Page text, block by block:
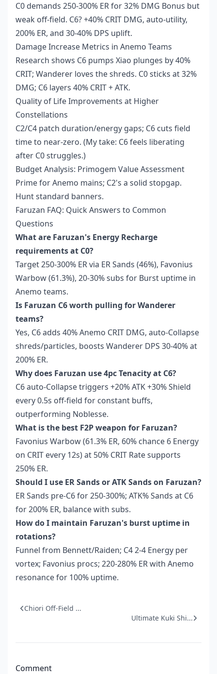
C0 demands 250-300% ER for 32% DMG Bonus but
weak off-field. C6? +40% CRIT DMG, auto-utility,
200% ER, and 30-40% DPS uplift.
Damage Increase Metrics in Anemo Teams
Research shows C6 pumps Xiao plunges by 40%
CRIT; Wanderer loves the shreds. C0 sticks at 32%
DMG; C6 layers 40% CRIT + ATK.
Quality of Life Improvements at Higher
Constellations
C2/C4 patch duration/energy gaps; C6 cuts field
time to near-zero. (My take: C6 feels liberating
after C0 struggles.)
Budget Analysis: Primogem Value Assessment
Prime for Anemo mains; C2's a solid stopgap.
Hunt standard banners.
Faruzan FAQ: Quick Answers to Common
Questions
What are Faruzan's Energy Recharge
requirements at C0?
Target 250-300% ER via ER Sands (46%), Favonius
Warbow (61.3%), 20-30% subs for Burst uptime in
Anemo teams.
Is Faruzan C6 worth pulling for Wanderer
teams?
Yes, C6 adds 40% Anemo CRIT DMG, auto-Collapse
shreds/particles, boosts Wanderer DPS 30-40% at
200% ER.
Why does Faruzan use 4pc Tenacity at C6?
C6 auto-Collapse triggers +20% ATK +30% Shield
every 0.5s off-field for constant buffs,
outperforming Noblesse.
What is the best F2P weapon for Faruzan?
Favonius Warbow (61.3% ER, 60% chance 6 Energy
on CRIT every 12s) at 50% CRIT Rate supports
250% ER.
Should I use ER Sands or ATK Sands on Faruzan?
ER Sands pre-C6 for 250-300%; ATK% Sands at C6
for 200% ER, balance with subs.
How do I maintain Faruzan's burst uptime in
rotations?
Funnel from Bennett/Raiden; C4 2-4 Energy per
vortex; Favonius procs; 220-280% ER with Anemo
resonance for 100% uptime.
Chiori Off-Field ...
Ultimate Kuki Shi...
Comment